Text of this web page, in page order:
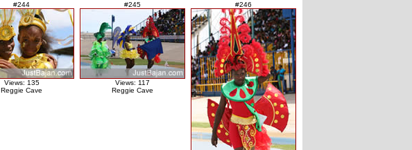
#244
Views: 135
Reggie Cave
#245
Views: 117
Reggie Cave
#246